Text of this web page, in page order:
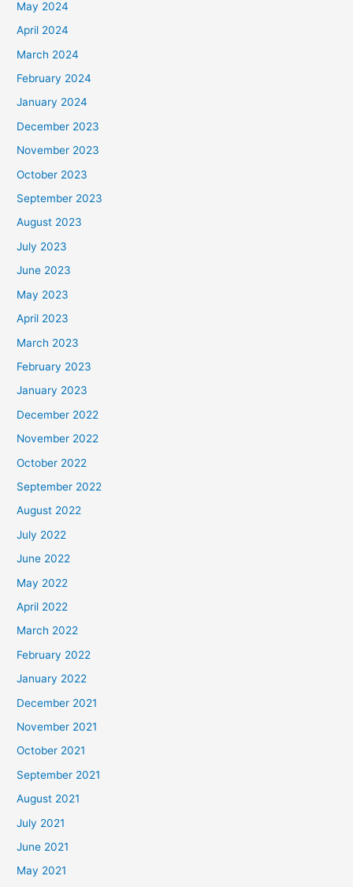
May 2024
April 2024
March 2024
February 2024
January 2024
December 2023
November 2023
October 2023
September 2023
August 2023
July 2023
June 2023
May 2023
April 2023
March 2023
February 2023
January 2023
December 2022
November 2022
October 2022
September 2022
August 2022
July 2022
June 2022
May 2022
April 2022
March 2022
February 2022
January 2022
December 2021
November 2021
October 2021
September 2021
August 2021
July 2021
June 2021
May 2021